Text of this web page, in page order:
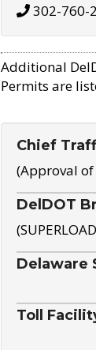
302-760-
Additional
Permits are
Chief
(Approval of
DelDOT
Delaware
Toll